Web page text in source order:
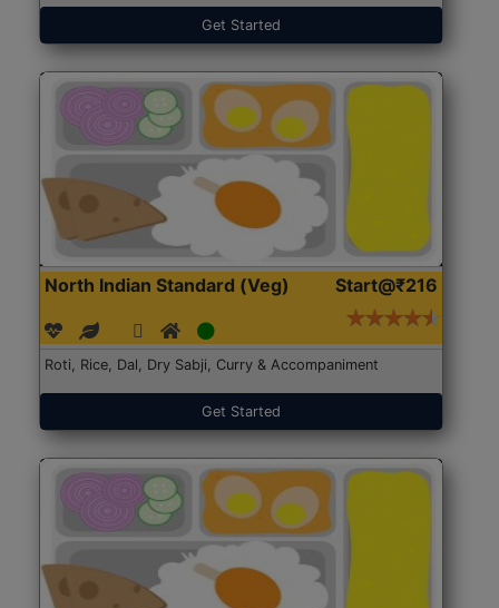
Get Started
North Indian Standard (Veg) Start@₹216
Roti, Rice, Dal, Dry Sabji, Curry & Accompaniment
Get Started